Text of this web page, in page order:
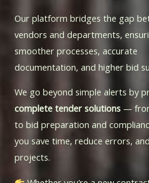
Our platform bridges the gap
vendors and departments,
smoother processes, accurate
documentation, and higher bid
We go beyond simple alerts by
complete tender solutions —
to bid preparation and
you save time, reduce errors,
projects.